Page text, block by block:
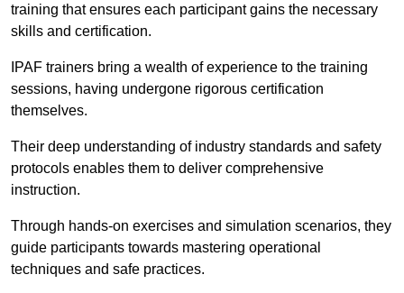
training that ensures each participant gains the necessary
skills and certification.
IPAF trainers bring a wealth of experience to the training
sessions, having undergone rigorous certification
themselves.
Their deep understanding of industry standards and safety
protocols enables them to deliver comprehensive
instruction.
Through hands-on exercises and simulation scenarios, they
guide participants towards mastering operational
techniques and safe practices.